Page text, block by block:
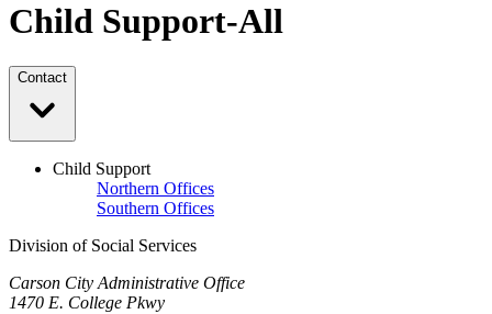
Child Support-All
Contact
Child Support
Northern Offices
Southern Offices
Division of Social Services
Carson City Administrative Office
1470 E. College Pkwy